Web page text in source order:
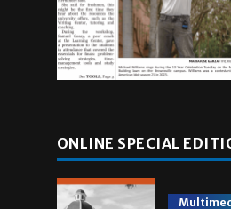
ONLINE SPECIAL